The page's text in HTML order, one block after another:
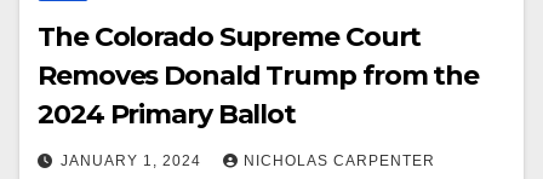
The Colorado Supreme Court
Removes Donald Trump from the
2024 Primary Ballot
JANUARY 1, 2024 NICHOLAS CARPENTER